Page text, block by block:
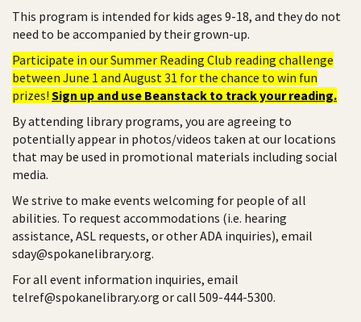
This program is intended for kids ages 9-18, and they do not
need to be accompanied by their grown-up.
Participate in our Summer Reading Club reading challenge
between June 1 and August 31 for the chance to win fun
prizes! Sign up and use Beanstack to track your reading.
By attending library programs, you are agreeing to
potentially appear in photos/videos taken at our locations
that may be used in promotional materials including social
media.
We strive to make events welcoming for people of all
abilities. To request accommodations (i.e. hearing
assistance, ASL requests, or other ADA inquiries), email
sday@spokanelibrary.org.
For all event information inquiries, email
telref@spokanelibrary.org or call 509-444-5300.